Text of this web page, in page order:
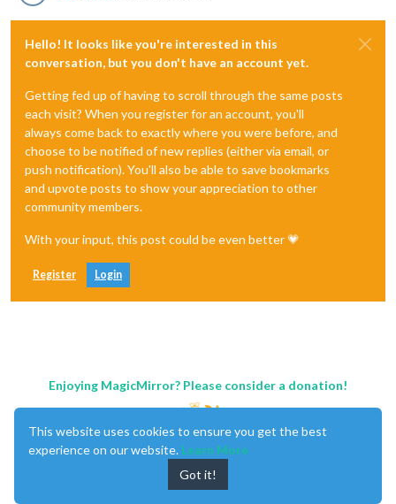
Hello! It looks like you're interested in this
conversation, but you don't have an account yet.
Getting fed up of having to scroll through the same posts
each visit? When you register for an account, you'll
always come back to exactly where you were before, and
choose to be notified of new replies (either via email, or
push notification). You'll also be able to save bookmarks
and upvote posts to show your appreciation to other
community members.
With your input, this post could be even better 💗
Register Login
Enjoying MagicMirror? Please consider a donation!
This website uses cookies to ensure you get the best
experience on our website. Learn More
Got it!